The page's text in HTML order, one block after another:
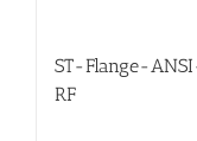
ST-Flange-
RF